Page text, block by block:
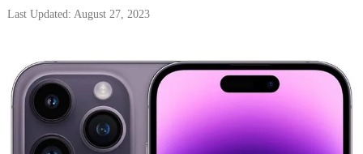
Last Updated: August 27, 2023